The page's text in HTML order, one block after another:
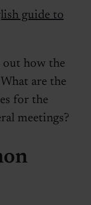
guide to
how the
are the
for the
meetings?